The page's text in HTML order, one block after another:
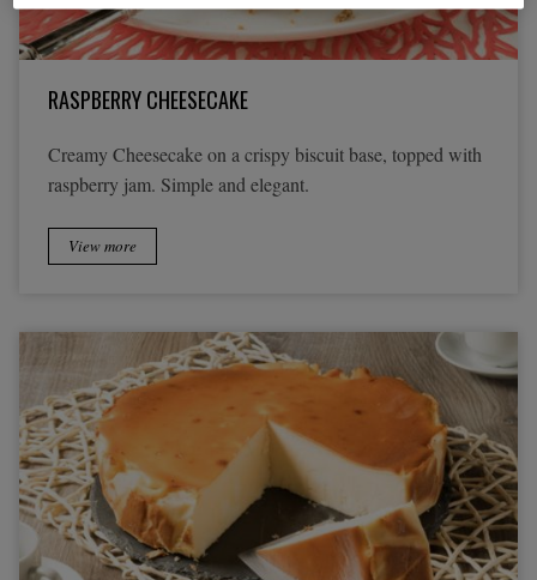
RASPBERRY CHEESECAKE
Creamy Cheesecake on a crispy biscuit base, topped with
raspberry jam. Simple and elegant.
View more